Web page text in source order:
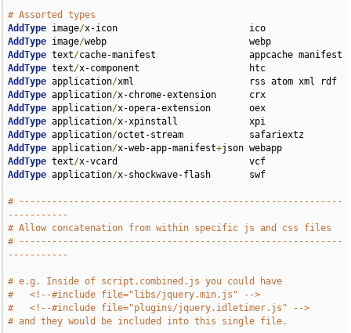
# Assorted types
AddType image/
AddType image/
AddType text/
AddType text/
AddType application/
AddType application/
AddType application/
AddType application/
AddType application/
AddType application/x-web-app-manifest+
AddType text/
AddType application/x-shockwave-flash       swf
# -----------------------------------------------------------
-----------
# Allow concatenation from within specific js and css files
# -----------------------------------------------------------
-----------
# e.g. Inside of script.combined.js you could have
#   <!--#include file="libs/jquery.min.js" -->
#   <!--#include file="plugins/jquery.idletimer.js" -->
# and they would be included into this single file.